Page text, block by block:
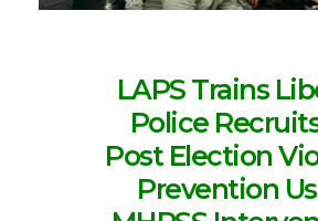
LAPS Trains
Police
Post Election
Prevention